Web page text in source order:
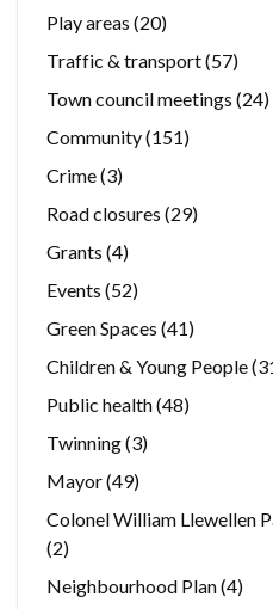
Play areas (20)
Traffic & transport(57)
Town council meetings (24)
Community(151)
Crime(3)
Road closures (29)
Grants (4)
Events (52)
Green Spaces (41)
Children & Young People
Public health(48)
Twinning(3)
Mayor(49)
Colonel William Llewellen
(2)
Neighbourhood Plan(4)